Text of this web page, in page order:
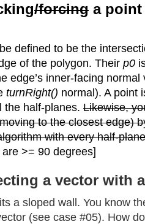
/forcing a point
defined to be the
of the polygon. Their p0
edge’s inner-facing
turnRight() normal). A point
the half-planes. Likewise,
to the closest edge)
with every half-
>= 90 degrees]
a vector with
a sloped wall. You know
(see case #05). How